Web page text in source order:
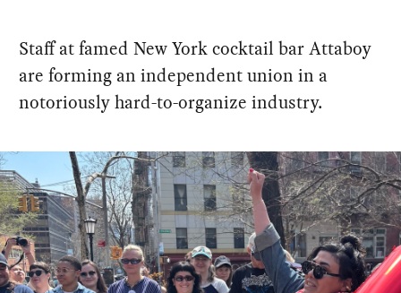
Staff at famed New York cocktail bar Attaboy
are forming an independent union in a
notoriously hard-to-organize industry.